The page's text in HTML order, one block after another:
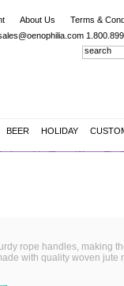
About Us
Terms &
BEER HOLIDAY
rope handles, making
with quality woven jute